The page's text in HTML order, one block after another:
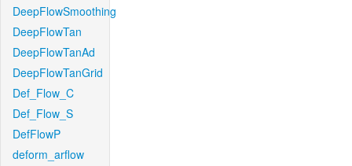
DeepFlowSmoothing
DeepFlowTan
DeepFlowTanAd
DeepFlowTanGrid
Def_Flow_C
Def_Flow_S
DefFlowP
deform_arflow